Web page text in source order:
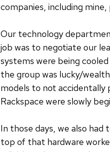
companies, including
Our technology
job was to negotiate our
systems were being
the group was lucky/
models to not accidentally
Rackspace were slowly
In those days, we also
top of that hardware